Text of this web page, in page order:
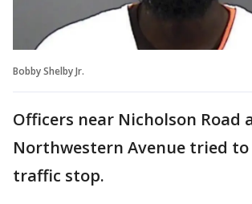
Bobby Shelby Jr.
Officers near Nicholson Road
Northwestern Avenue tried to
traffic stop.